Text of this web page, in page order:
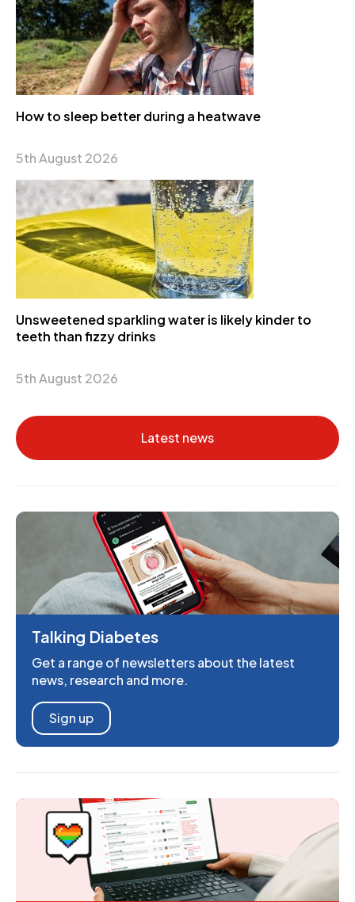
How to sleep better during a heatwave
5th August 2026
Unsweetened sparkling water is likely kinder to
teeth than fizzy drinks
5th August 2026
Latest news
Talking Diabetes
Get a range of newsletters about the latest
news, research and more.
Sign up